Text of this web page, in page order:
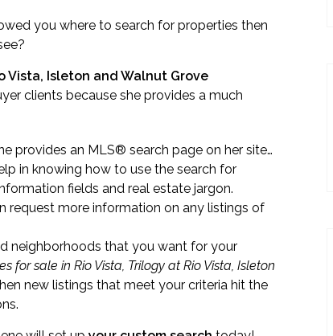
you where to search for properties then
Vista, Isleton and Walnut Grove
clients because she provides a much
provides an MLS® search page on her site…
in knowing how to use the search for
fields and real estate jargon.
request more information on any listings of
neighborhoods that you want for your
for sale in Rio Vista, Trilogy at Rio Vista, Isleton
new listings that meet your criteria hit the